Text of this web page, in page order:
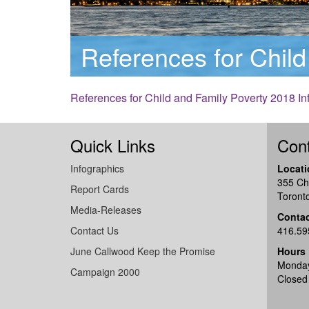
References for
References for Child and Family Poverty 2018
Quick Links
Infographics
Report Cards
Media-Releases
Contact Us
June Callwood Keep the Promise
Campaign 2000
355
Hours